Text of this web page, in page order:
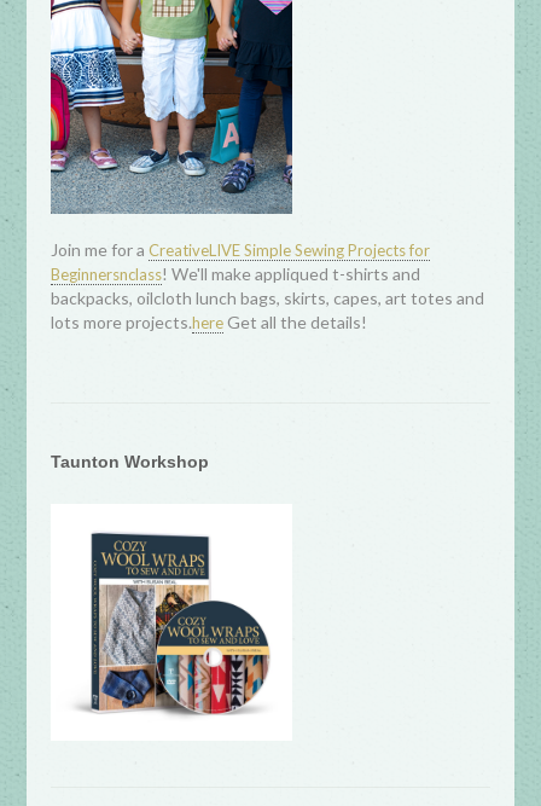
Join me for a CreativeLIVE Simple Sewing Projects for
Beginnersnclass! We'll make appliqued t-shirts and
backpacks, oilcloth lunch bags, skirts, capes, art totes and
lots more projects.here Get all the details!
Taunton Workshop